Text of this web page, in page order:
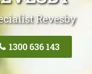
Revesby
1300 636 143